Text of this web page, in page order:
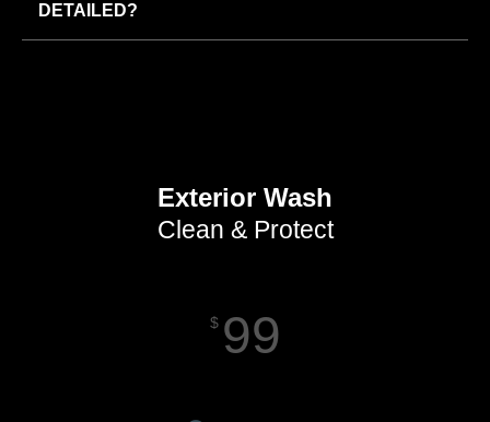
DETAILED?
Exterior Wash
Clean & Protect
$ 99